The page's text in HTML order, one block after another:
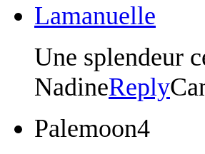
Lamanuelle
Une splendeur
NadineReply
Palemoon4